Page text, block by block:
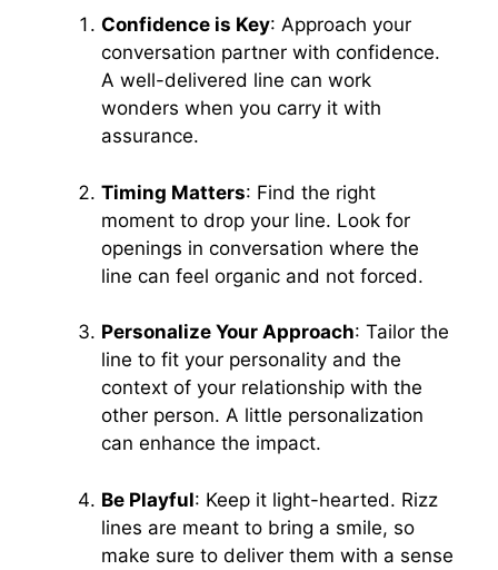
Confidence is Key: Approach your
conversation partner with confidence.
A well-delivered line can work
wonders when you carry it with
assurance.
Timing Matters: Find the right
moment to drop your line. Look for
openings in conversation where the
line can feel organic and not forced.
Personalize Your Approach: Tailor the
line to fit your personality and the
context of your relationship with the
other person. A little personalization
can enhance the impact.
Be Playful: Keep it light-hearted. Rizz
lines are meant to bring a smile, so
make sure to deliver them with a sense